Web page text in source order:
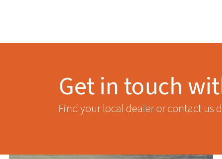
Get in touch
Find your local dealer or contact us